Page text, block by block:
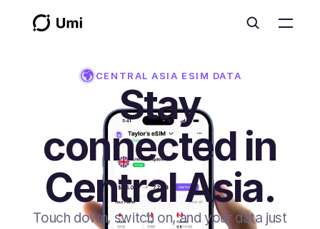
CENTRAL ASIA ESIM DATA
Stay
connected in
Central Asia.
Touch down, switch on, and your data just